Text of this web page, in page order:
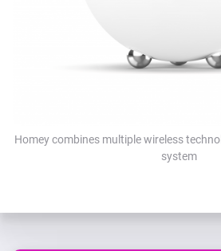
Homey combines multiple wireless
system